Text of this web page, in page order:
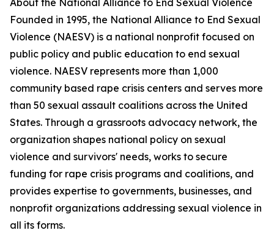
About the National Alliance to End Sexual Violence
Founded in 1995, the National Alliance to End Sexual
Violence (NAESV) is a national nonprofit focused on
public policy and public education to end sexual
violence. NAESV represents more than 1,000
community based rape crisis centers and serves more
than 50 sexual assault coalitions across the United
States. Through a grassroots advocacy network, the
organization shapes national policy on sexual
violence and survivors' needs, works to secure
funding for rape crisis programs and coalitions, and
provides expertise to governments, businesses, and
nonprofit organizations addressing sexual violence in
all its forms.